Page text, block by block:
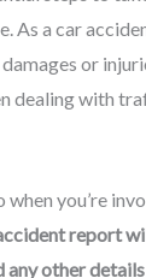
As a car
or
dealing with
you’re
report
any other